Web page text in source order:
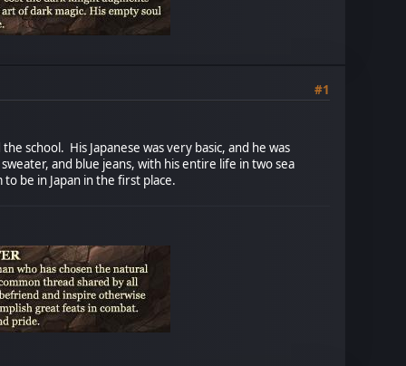
#1
school. His Japanese was very basic, and he was
and blue jeans, with his entire life in two sea
be in Japan in the first place.